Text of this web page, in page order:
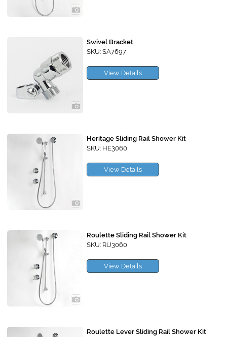
Swivel Bracket
SKU: SA7697
View Details
Heritage Sliding Rail Shower Kit
SKU: HE3060
View Details
Roulette Sliding Rail Shower Kit
SKU: RU3060
View Details
Roulette Lever Sliding Rail Shower Kit